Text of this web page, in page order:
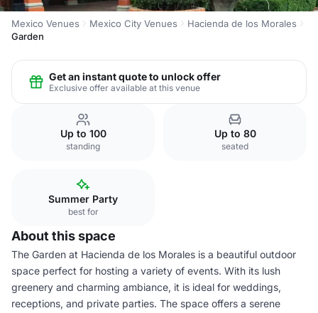
Mexico Venues Mexico City Venues
Hacienda de los Morales
Garden
Get an instant quote to unlock offer
Exclusive offer available at this venue
Up to 100
standing
Up to 80
seated
Summer Party
best for
About this space
The Garden at Hacienda de los Morales is a beautiful outdoor
space perfect for hosting a variety of events. With its lush
greenery and charming ambiance, it is ideal for weddings,
receptions, and private parties. The space offers a serene